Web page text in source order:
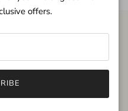
fits very well,
offers.